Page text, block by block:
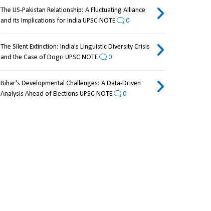
The US-Pakistan Relationship: A Fluctuating Alliance
and its Implications for India UPSC NOTE
0
The Silent Extinction: India's Linguistic Diversity Crisis
and the Case of Dogri UPSC NOTE
0
Bihar's Developmental Challenges: A Data-Driven
Analysis Ahead of Elections UPSC NOTE
0